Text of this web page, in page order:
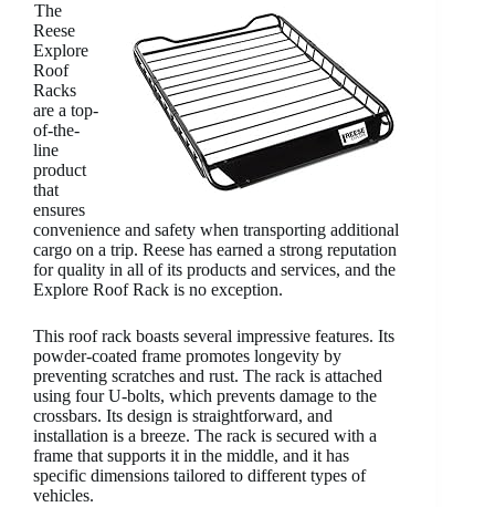
The
Reese
Explore
Roof
Racks
are a top-
of-the-
line
product
that
ensures
convenience and safety when transporting additional
cargo on a trip. Reese has earned a strong reputation
for quality in all of its products and services, and the
Explore Roof Rack is no exception.
This roof rack boasts several impressive features. Its
powder-coated frame promotes longevity by
preventing scratches and rust. The rack is attached
using four U-bolts, which prevents damage to the
crossbars. Its design is straightforward, and
installation is a breeze. The rack is secured with a
frame that supports it in the middle, and it has
specific dimensions tailored to different types of
vehicles.